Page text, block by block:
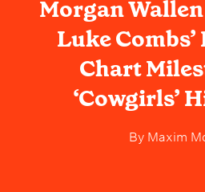
Morgan
Luke
Chart
‘Cowgirls’
ByMaxim